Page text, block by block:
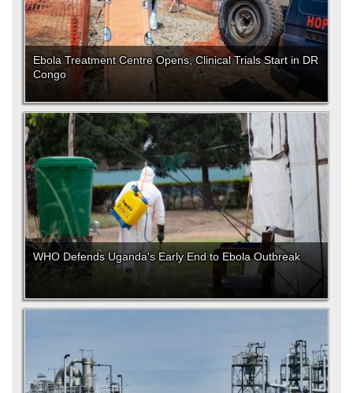
Ebola Treatment Centre Opens, Clinical Trials Start in DR
Congo
WHO Defends Uganda's Early End to Ebola Outbreak